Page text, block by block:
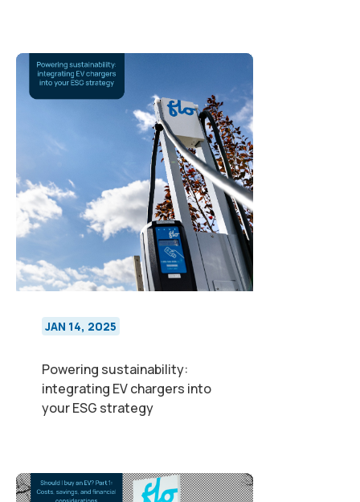
JAN 14, 2025
Powering sustainability:
integrating EV chargers into
your ESG strategy